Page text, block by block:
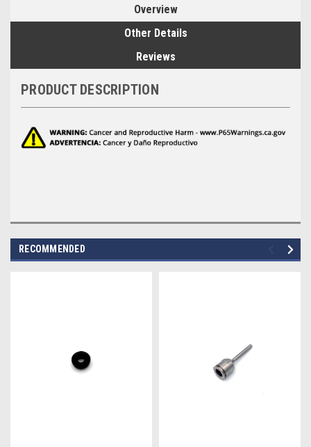
Overview
Other Details
Reviews
PRODUCT DESCRIPTION
RECOMMENDED